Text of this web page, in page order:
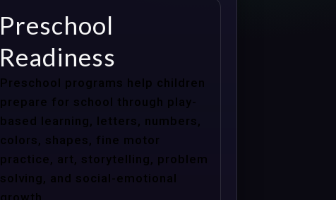
Preschool
Readiness
Preschool programs help children
prepare for school through play-
based learning, letters, numbers,
colors, shapes, fine motor
practice, art, storytelling, problem
solving, and social-emotional
growth.